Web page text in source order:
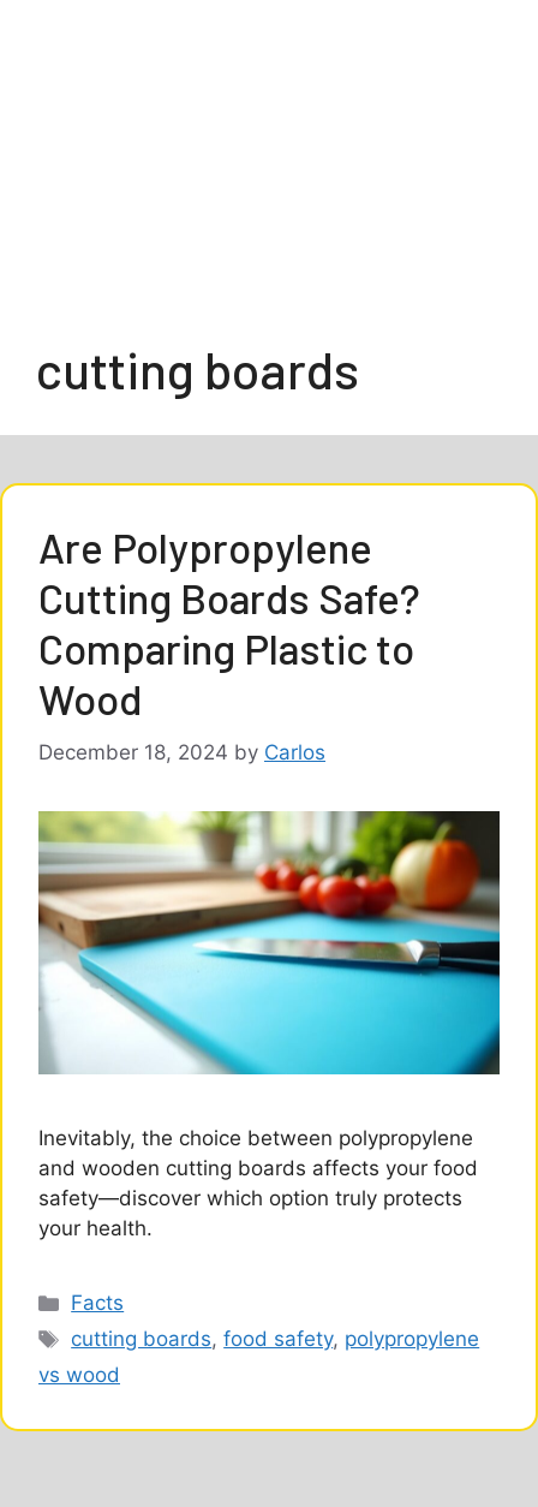
cutting boards
Are Polypropylene
Cutting Boards Safe?
Comparing Plastic to
Wood
December 18, 2024 by Carlos
Inevitably, the choice between polypropylene
and wooden cutting boards affects your food
safety—discover which option truly protects
your health.
Categories
Facts
Tags
cutting boards,food safety, polypropylene
vs wood